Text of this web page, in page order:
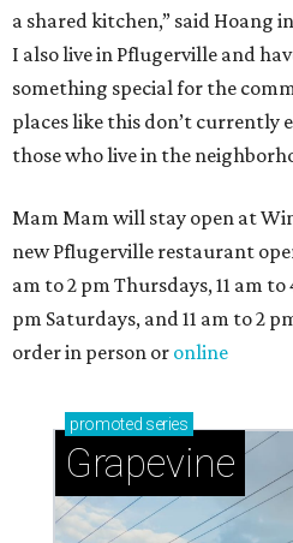
a shared kitchen,” said Hoang
I also live in Pflugerville and
something special for the
places like this don’t currently
those who live in the
Mam Mam will stay open at
new Pflugerville restaurant
am to 2 pm Thursdays, 11 am to
pm Saturdays, and 11 am to 2
order in person or online
promoted series
Grapevine